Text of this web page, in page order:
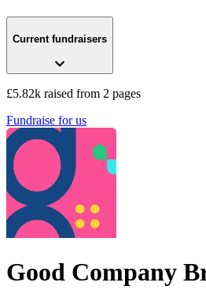
Current fundraisers
£5.82k raised from 2 pages
Fundraise for us
Good Company